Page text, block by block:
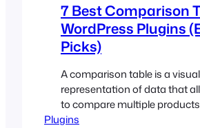
7 Best Comparison
WordPress Plugins
Picks)
A comparison table is a visual
representation of data that
to compare multiple
features, and options side by
Plugins